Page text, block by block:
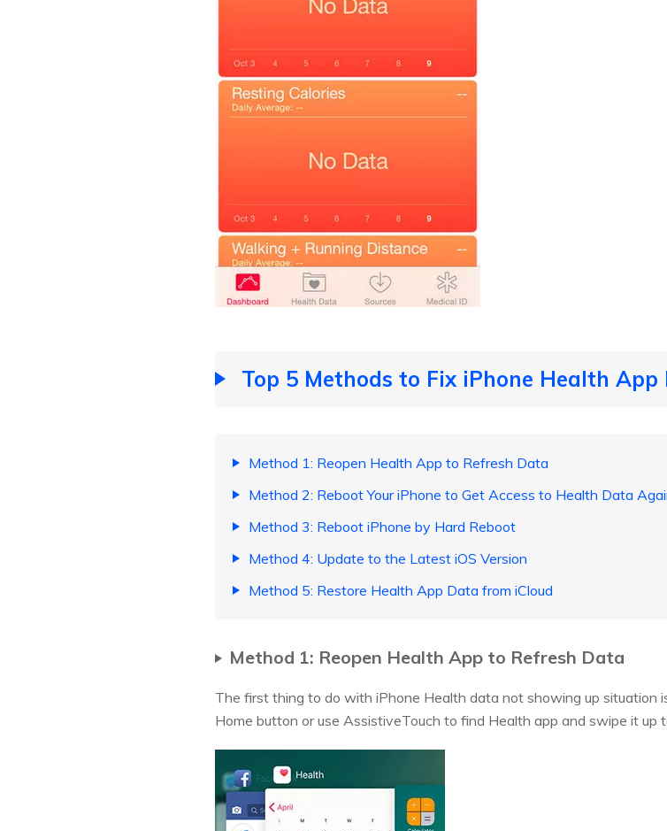
Top 5 Methods to Fix iPhone Health
Method 1: Reopen Health App to Refresh Data
Method 2: Reboot Your iPhone to Get Access to Health Data
Method 3: Reboot iPhone by Hard Reboot
Method 4: Update to the Latest iOS Version
Method 5: Restore Health App Data from iCloud
Method 1: Reopen Health App to Refresh Data
The first thing to do with iPhone Health data not showing up situation
Home button or use AssistiveTouch to find Health app and swipe it up